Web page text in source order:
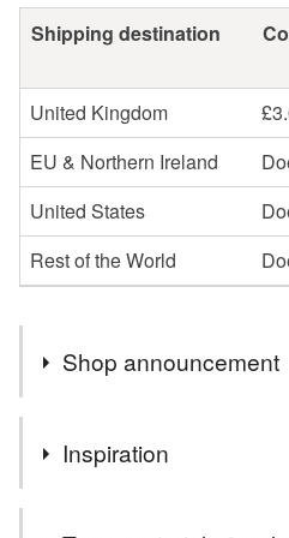
Shipping destination
United Kingdom
EU & Northern Ireland
United States
Rest of the World
Shop announcement
Plum porridge is closed for
reopen Monday 10th August.
Inspiration